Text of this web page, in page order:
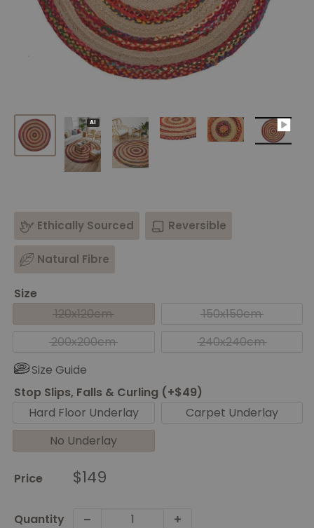
AI
Ethically Sourced Reversible
Natural Fibre
Size
120x120cm
150x150cm
200x200cm
240x240cm
Size Guide
Stop Slips, Falls & Curling (+$49)
Hard Floor Underlay
Carpet Underlay
No Underlay
Price Sale
$149
Quantity